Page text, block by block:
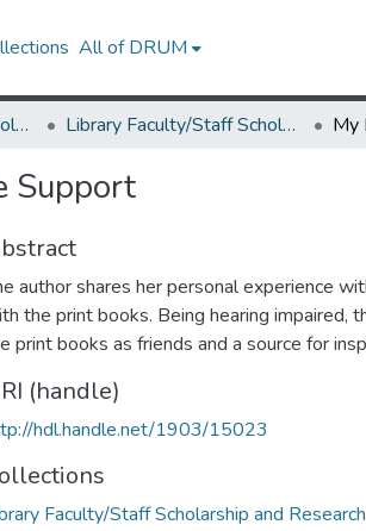
All of DRUM
Library Faculty/Staff Scholarship and Research Library Faculty/Staff Scholarship and Research
Support
author shares her personal experience
the print books. Being hearing impaired,
print books as friends and a source for
(handle)
hdl.handle.net/1903/15023
Faculty/Staff Scholarship and Research